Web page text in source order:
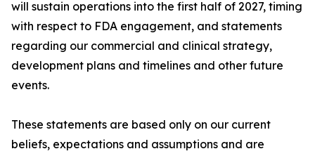
will sustain operations into the first half of 2027, timing
with respect to FDA engagement, and statements
regarding our commercial and clinical strategy,
development plans and timelines and other future
events.
These statements are based only on our current
beliefs, expectations and assumptions and are